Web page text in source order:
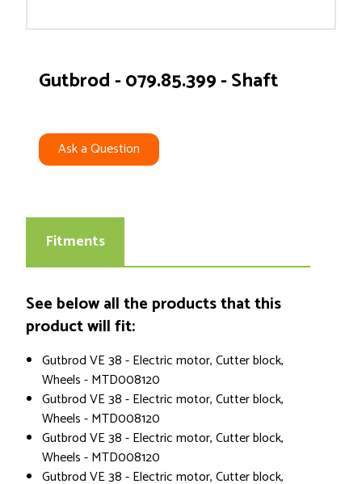
Gutbrod - 079.85.399 - Shaft
Ask a Question
Fitments
See below all the products that this
product will fit:
Gutbrod VE 38 - Electric motor, Cutter block,
Wheels - MTD008120
Gutbrod VE 38 - Electric motor, Cutter block,
Wheels - MTD008120
Gutbrod VE 38 - Electric motor, Cutter block,
Wheels - MTD008120
Gutbrod VE 38 - Electric motor, Cutter block,